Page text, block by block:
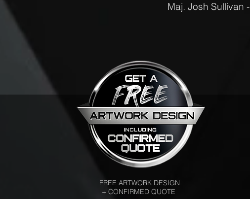
Maj. Josh Sullivan -
FREE ARTWORK DESIGN
+ CONFIRMED QUOTE